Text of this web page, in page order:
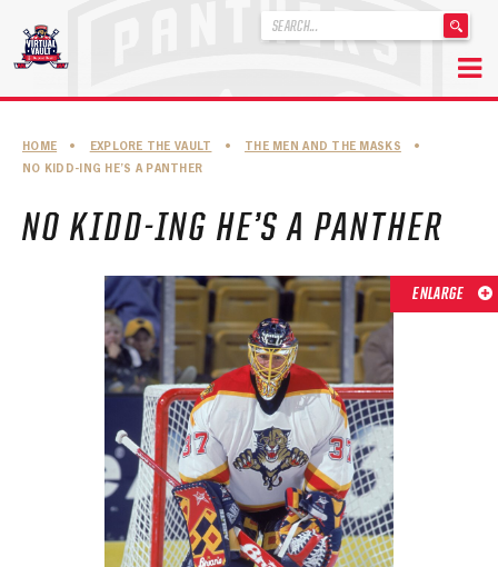
content
.
ABOUT THE FLORIDA PANTHERS
ABOUT THE PANTHERS ARCHIVES
PANTHERS HISTORY HIGHLIGHTS
PLAYOFF APPEARANCES
RETIRED NUMBERS
RECORDS, AWARDS & HONORS
CAPTAINS, COACHES, GMS & LEADERSHIP
DRAFT CLASSES
SEASON-BY-SEASON WIN/LOSS RECORDS
ALL-TIME PLAYER ROSTER
HOME • EXPLORE THE VAULT • THE MEN AND THE MASKS
•
NO KIDD-ING HE’S A PANTHER
NO KIDD-ING HE’S A PANTHER
ENLARGE